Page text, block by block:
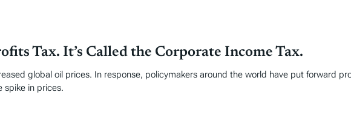
Tax. It’s Called the Corporate Income Tax.
global oil prices. In response, policymakers around the world have put forward
spike in prices.